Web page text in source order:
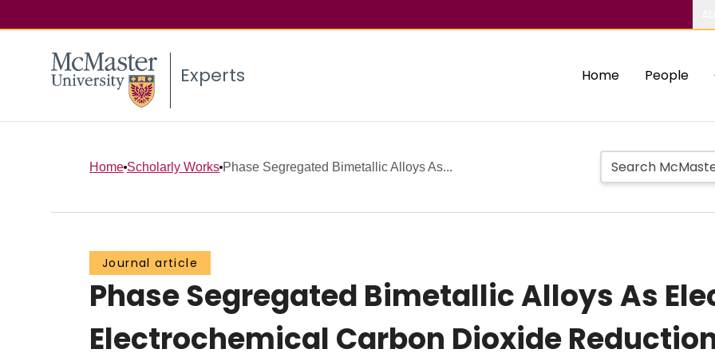
Experts Home People
Home Scholarly Works Phase Segregated Bimetallic Alloys As...
Journal article
Phase Segregated Bimetallic Alloys As
Electrochemical Carbon Dioxide